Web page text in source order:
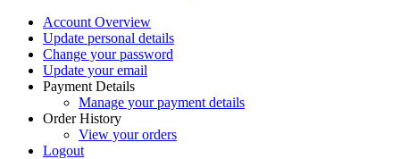
Account Overview
Update personal details
Change your password
Update your email
Payment Details
Manage your payment details
Order History
View your orders
Logout